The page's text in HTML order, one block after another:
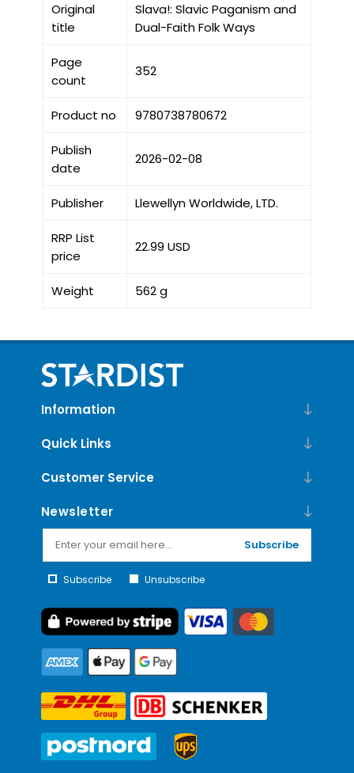
Original
title
Slava!: Slavic Paganism and
Dual-Faith Folk Ways
Page
count
352
Product no 9780738780672
Publish
date
2026-02-08
Publisher Llewellyn Worldwide, LTD.
RRP List
price
22.99 USD
Weight 562 g
Information
Quick Links
Customer Service
Newsletter
Subscribe
Subscribe Unsubscribe